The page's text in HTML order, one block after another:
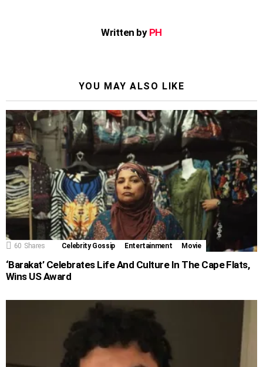
Written by PH
YOU MAY ALSO LIKE
60 Shares Celebrity Gossip Entertainment Movie
‘Barakat’ Celebrates Life And Culture In The Cape Flats,
Wins US Award